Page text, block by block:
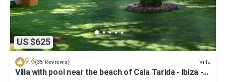
US $625
9.6(35 Reviews) Villa
Villa with pool near the beach of Cala Tarida - Ibiza -